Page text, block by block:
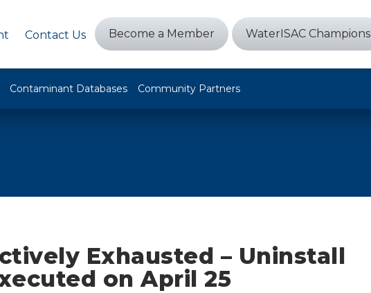
Contact Us Become a Member WaterISAC Champions
Contaminant Databases Community Partners
Exhausted – Uninstall
on April 25